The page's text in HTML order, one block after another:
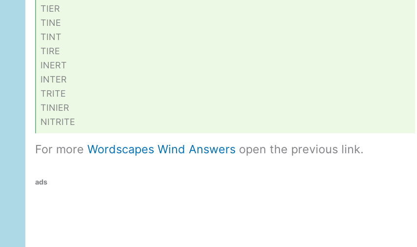
TIER
TINE
TINT
TIRE
INERT
INTER
TRITE
TINIER
NITRITE
For more Wordscapes Wind Answers open the previous link.
ads